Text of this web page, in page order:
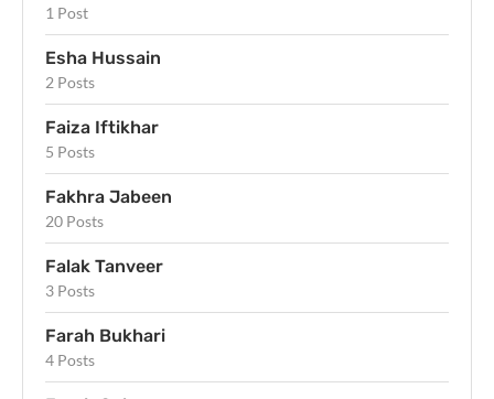
1 Post
Esha Hussain
2 Posts
Faiza Iftikhar
5 Posts
Fakhra Jabeen
20 Posts
Falak Tanveer
3 Posts
Farah Bukhari
4 Posts